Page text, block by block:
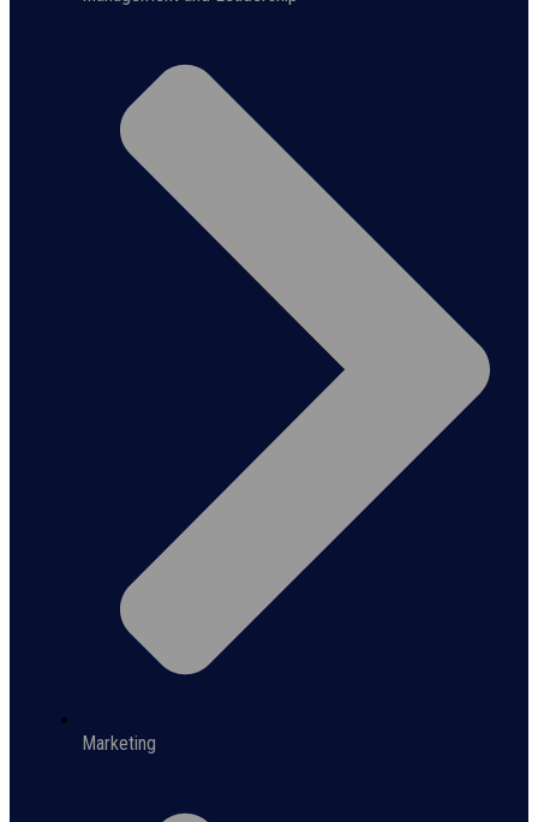
Marketing